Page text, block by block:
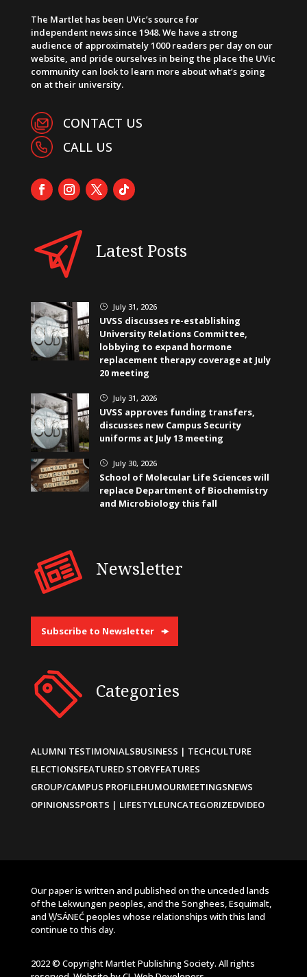
The Martlet has been UVic’s source for
independent news since 1948. We have a strong
audience of approximately 1000 readers per day on our
website, and pride ourselves in being the place the UVic
community can look to learn more about what’s going
on at their university.
CONTACT US
CALL US
Latest Posts
} July 31, 2026
UVSS discusses re-establishing
University Relations Committee,
lobbying to expand hormone
replacement therapy coverage at July
20 meeting
} July 31, 2026
UVSS approves funding transfers,
discusses new Campus Security
uniforms at July 13 meeting
} July 30, 2026
School of Molecular Life Sciences will
replace Department of Biochemistry
and Microbiology this fall
Newsletter
Subscribe to Newsletter
Categories
ALUMNI TESTIMONIALSBUSINESS | TECHCULTURE
ELECTIONSFEATURED STORYFEATURES
GROUP/CAMPUS PROFILEHUMOURMEETINGSNEWS
OPINIONSSPORTS | LIFESTYLEUNCATEGORIZEDVIDEO
Our paper is written and published on the unceded lands
of the Lekwungen peoples, and the Songhees, Esquimalt,
and W̱SÁNEĆ peoples whose relationships with this land
continue to this day.
2022 © Copyright Martlet Publishing Society. All rights